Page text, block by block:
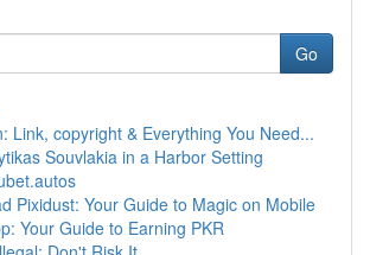
Go
Link, copyright & Everything You Need...
Souvlakia in a Harbor Setting
Pixidust: Your Guide to Magic on Mobile
Your Guide to Earning PKR